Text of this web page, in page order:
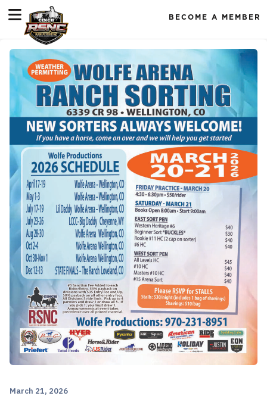
BECOME A MEMBER
March 21, 2026